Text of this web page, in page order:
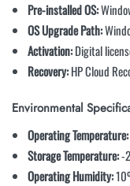
Pre-installed OS:
OS Upgrade Path:
Activation:Digital
Recovery:HP Cloud
Environmental
Operating Temperature:
Storage Temperature:-
Operating Humidity: